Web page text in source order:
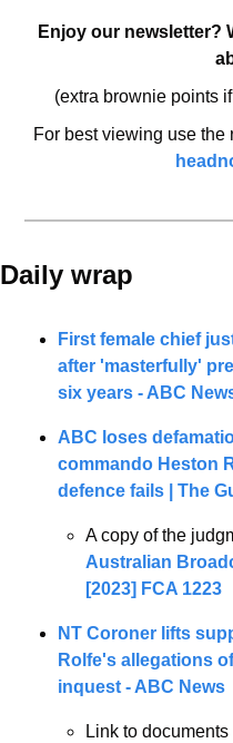
Enjoy our newsletter?
(extra brownie points
Daily wrap
First female chief
after 'masterfully'
six years - ABC
ABC loses
commando Heston
defence fails | The
A copy of the
Australian
[2023] FCA 1223
NT Coroner lifts
Rolfe's allegations
inquest - ABC News
Link to